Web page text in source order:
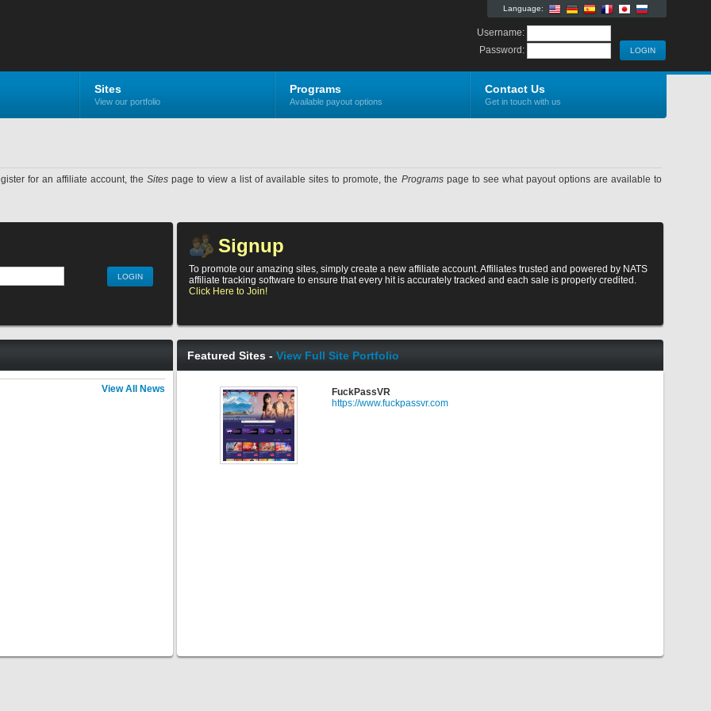
Language:
Username:
Password:
Sites
View our portfolio
Programs
Available payout options
Contact Us
Get in touch with us
for an affiliate account, the Sitespage to view a list of available sites to promote, the Programspage to see what payout options are available to
Signup
To promote our amazing sites, simply create a new affiliate account. Affiliates trusted and powered by NATS
affiliate tracking software to ensure that every hit is accurately tracked and each sale is properly credited.
Click Here to Join!
View All News
Featured Sites - View Full Site Portfolio
FuckPassVR
https://www.fuckpassvr.com